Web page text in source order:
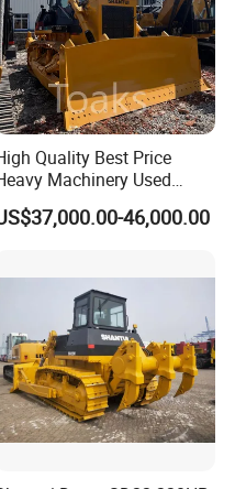
,large and
offer the
with
FOTON,
Quality Best Price
Machinery Used
Shantui SD22 Crawler
in Good Condition
46,000.00